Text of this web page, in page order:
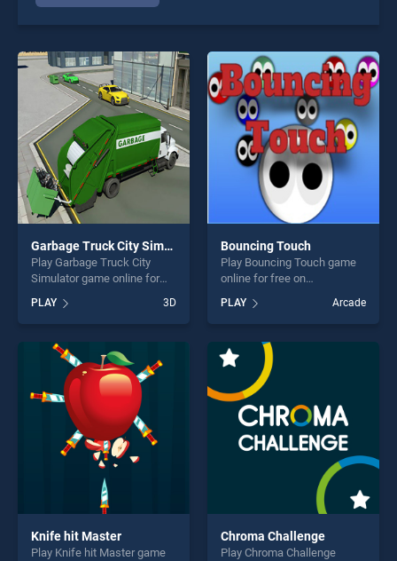
Garbage Truck City Simulator
Play Garbage Truck City
Simulator game online for
Truck City Simulator stands
out as one of our top skill
games, offering endless
entertainment, is perfect for
players seeking fun and
challenge....
PLAY 3D
Bouncing Touch
Play Bouncing Touch game
online for free on
stands out as one of our top
skill games, offering endless
entertainment, is perfect for
players seeking fun and
challenge....
PLAY Arcade
Knife hit Master
Play Knife hit Master game
Chroma Challenge
Play Chroma Challenge